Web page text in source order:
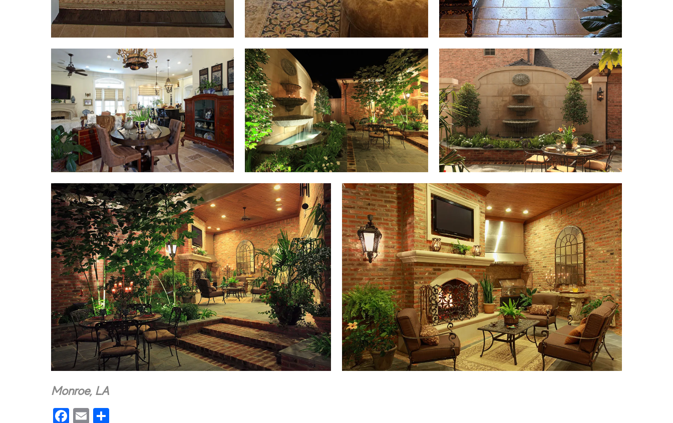
Monroe, LA
Facebook
Email